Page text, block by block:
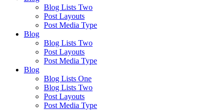
Blog Lists Two
Post Layouts
Post Media Type
Blog
Blog Lists Two
Post Layouts
Post Media Type
Blog
Blog Lists One
Blog Lists Two
Post Layouts
Post Media Type